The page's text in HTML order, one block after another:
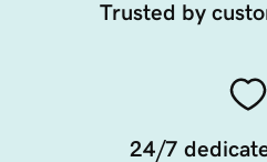
Trusted by
24/7